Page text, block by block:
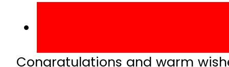
Congratulations and warm